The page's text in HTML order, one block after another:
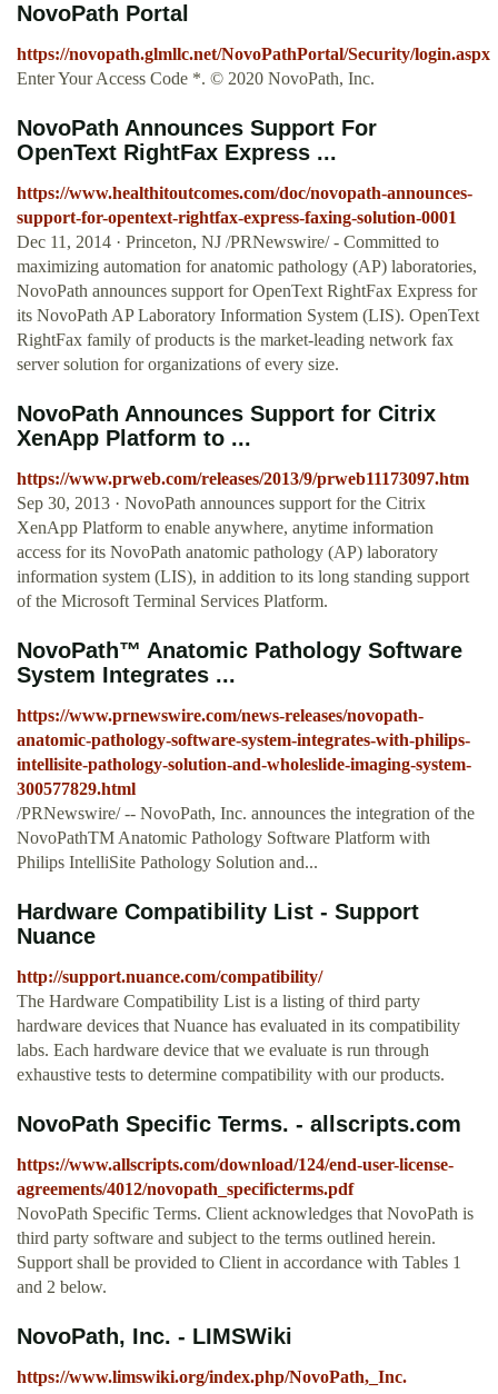
NovoPath Portal
https://novopath.glmllc.net/NovoPathPortal/Security/login.aspx
Enter Your Access Code *. © 2020 NovoPath, Inc.
NovoPath Announces Support For
OpenText RightFax Express ...
https://www.healthitoutcomes.com/doc/novopath-announces-
support-for-opentext-rightfax-express-faxing-solution-0001
Dec 11, 2014 · Princeton, NJ /PRNewswire/ - Committed to
maximizing automation for anatomic pathology (AP) laboratories,
NovoPath announces support for OpenText RightFax Express for
its NovoPath AP Laboratory Information System (LIS). OpenText
RightFax family of products is the market-leading network fax
server solution for organizations of every size.
NovoPath Announces Support for Citrix
XenApp Platform to ...
https://www.prweb.com/releases/2013/9/prweb11173097.htm
Sep 30, 2013 · NovoPath announces support for the Citrix
XenApp Platform to enable anywhere, anytime information
access for its NovoPath anatomic pathology (AP) laboratory
information system (LIS), in addition to its long standing support
of the Microsoft Terminal Services Platform.
NovoPath™ Anatomic Pathology Software
System Integrates ...
https://www.prnewswire.com/news-releases/novopath-
anatomic-pathology-software-system-integrates-with-philips-
intellisite-pathology-solution-and-wholeslide-imaging-system-
300577829.html
/PRNewswire/ -- NovoPath, Inc. announces the integration of the
NovoPathTM Anatomic Pathology Software Platform with
Philips IntelliSite Pathology Solution and...
Hardware Compatibility List - Support
Nuance
http://support.nuance.com/compatibility/
The Hardware Compatibility List is a listing of third party
hardware devices that Nuance has evaluated in its compatibility
labs. Each hardware device that we evaluate is run through
exhaustive tests to determine compatibility with our products.
NovoPath Specific Terms. - allscripts.com
https://www.allscripts.com/download/124/end-user-license-
agreements/4012/novopath_specificterms.pdf
NovoPath Specific Terms. Client acknowledges that NovoPath is
third party software and subject to the terms outlined herein.
Support shall be provided to Client in accordance with Tables 1
and 2 below.
NovoPath, Inc. - LIMSWiki
https://www.limswiki.org/index.php/NovoPath,_Inc.